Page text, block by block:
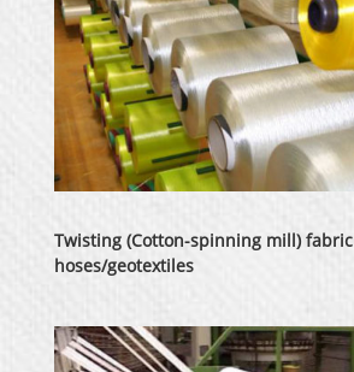
Twisting (Cotton-spinning mill) fabric
hoses/geotextiles